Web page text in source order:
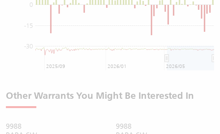
0
-30
-15
2025/09 2026/01 2026/05
Other Warrants You Might Be Interested In
9988 9988